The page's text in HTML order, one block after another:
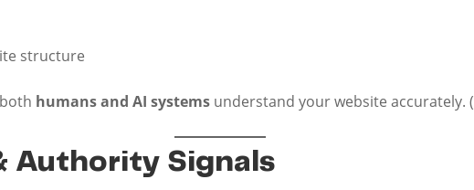
structure
humans and AI systems understand your website accurately. (
Authority Signals